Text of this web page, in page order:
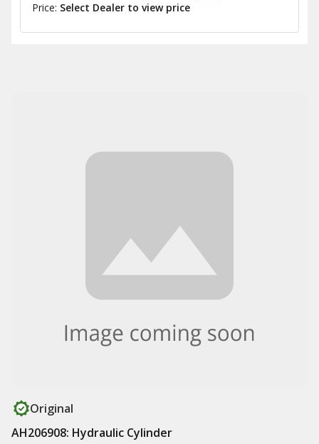
Price: Select Dealer to view price
Original
AH206908: Hydraulic Cylinder